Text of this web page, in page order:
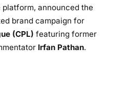
announced the
brand campaign for
(CPL) featuring former
Irfan Pathan.